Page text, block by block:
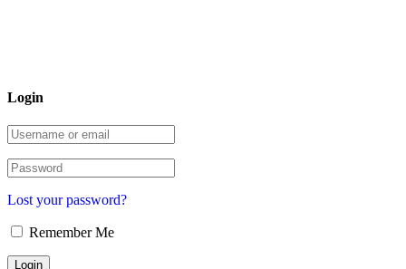
Login
Lost your password?
Remember Me